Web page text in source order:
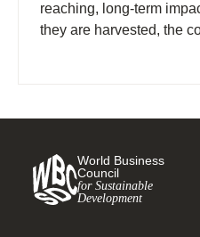
reaching, long-term
they are harvested, the
World Business
Council
for Sustainable
Development